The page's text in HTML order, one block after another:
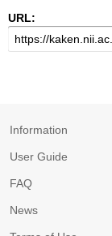
URL:
Information
User Guide
FAQ
News